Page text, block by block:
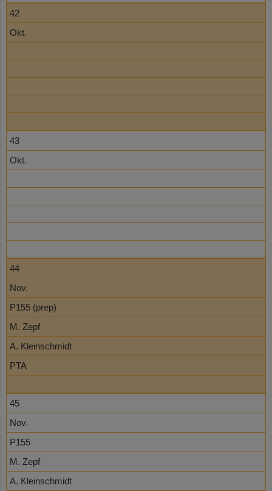
42
Okt.
43
Okt.
44
Nov.
P155 (prep)
M. Zepf
A. Kleinschmidt
PTA
45
Nov.
P155
M. Zepf
A. Kleinschmidt